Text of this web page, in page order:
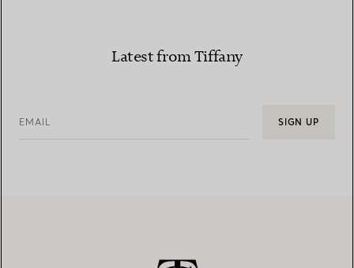
Latest from Tiffany
EMAIL SIGN UP